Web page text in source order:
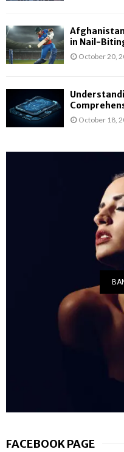
in Nail-
October 20,
October 18,
FACEBOOK PAGE